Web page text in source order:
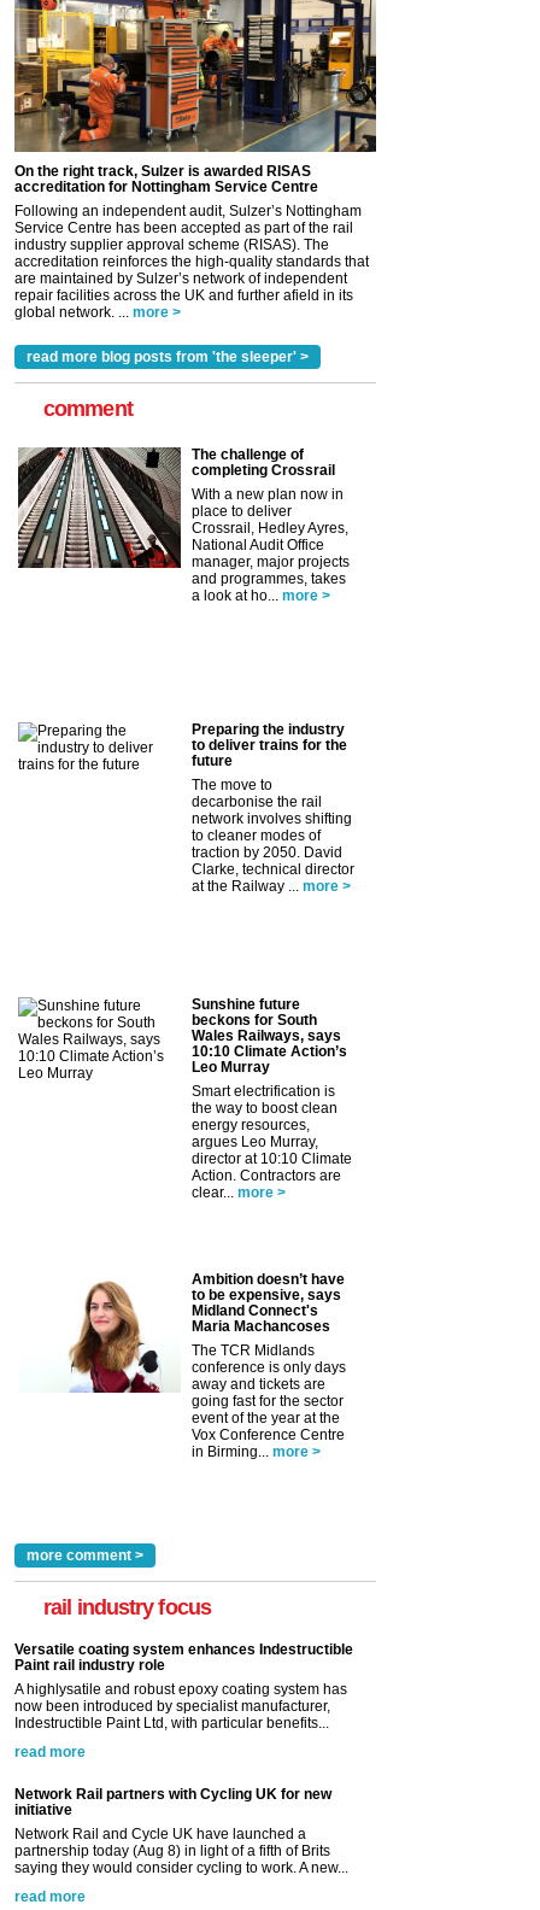
On the right track, Sulzer is awarded RISAS
accreditation for Nottingham Service Centre
Following an independent audit, Sulzer’s Nottingham
Service Centre has been accepted as part of the rail
industry supplier approval scheme (RISAS). The
accreditation reinforces the high-quality standards that
are maintained by Sulzer’s network of independent
repair facilities across the UK and further afield in its
global network. ... more >
read more blog posts from 'the sleeper' >
comment
The challenge of
completing Crossrail
With a new plan now in
place to deliver
Crossrail, Hedley Ayres,
National Audit Office
manager, major projects
and programmes, takes
a look at ho... more >
Preparing the industry
to deliver trains for the
future
The move to
decarbonise the rail
network involves shifting
to cleaner modes of
traction by 2050. David
Clarke, technical director
at the Railway ... more >
Sunshine future
beckons for South
Wales Railways, says
10:10 Climate Action’s
Leo Murray
Smart electrification is
the way to boost clean
energy resources,
argues Leo Murray,
director at 10:10 Climate
Action. Contractors are
clear... more >
Ambition doesn’t have
to be expensive, says
Midland Connect's
Maria Machancoses
The TCR Midlands
conference is only days
away and tickets are
going fast for the sector
event of the year at the
Vox Conference Centre
in Birming... more >
more comment >
rail industry focus
Versatile coating system enhances Indestructible
Paint rail industry role
A highlysatile and robust epoxy coating system has
now been introduced by specialist manufacturer,
Indestructible Paint Ltd, with particular benefits...
read more
Network Rail partners with Cycling UK for new
initiative
Network Rail and Cycle UK have launched a
partnership today (Aug 8) in light of a fifth of Brits
saying they would consider cycling to work. A new...
read more